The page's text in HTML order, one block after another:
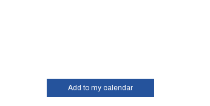
Add to my calendar